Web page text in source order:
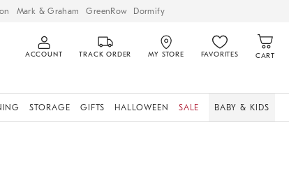
Mark & Graham GreenRow Dormify
ACCOUNT TRACK ORDER MY STORE FAVORITES CART
STORAGE GIFTS HALLOWEEN SALE BABY & KIDS